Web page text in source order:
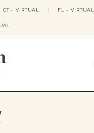
CT - VIRTUAL | FL - VIRTUAL